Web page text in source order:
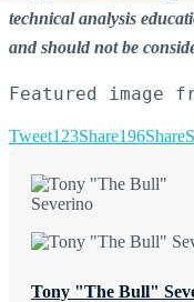
technical analysis
and should not be
Featured image
Tweet123Share196Share
Tony "The Bull"